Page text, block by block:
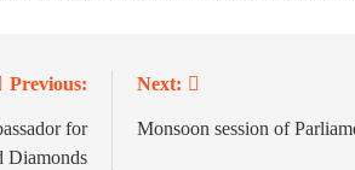
Previous:
for
Diamonds
Next:
Monsoon session of